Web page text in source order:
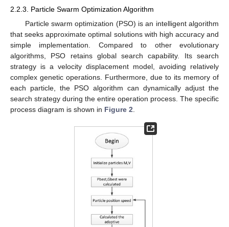
2.2.3. Particle Swarm Optimization Algorithm
Particle swarm optimization (PSO) is an intelligent algorithm
that seeks approximate optimal solutions with high accuracy and
simple implementation. Compared to other evolutionary
algorithms, PSO retains global search capability. Its search
strategy is a velocity displacement model, avoiding relatively
complex genetic operations. Furthermore, due to its memory of
each particle, the PSO algorithm can dynamically adjust the
search strategy during the entire operation process. The specific
process diagram is shown in Figure 2